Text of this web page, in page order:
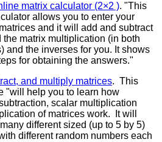
matrix calculator (2×2 ). "This
allows you to enter your
and it will add and subtract
the matrix multiplication (in both
and the inverses for you. It shows
for obtaining the answers."
and multiply matrices. This
"will help you to learn how
scalar multiplication
of matrices work. It will
different sized (up to 5 by 5)
different random numbers each